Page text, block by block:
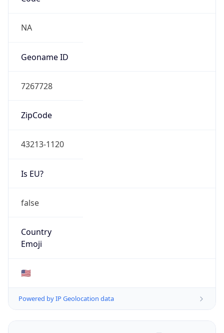
NA
Geoname ID
7267728
ZipCode
43213-1120
Is EU?
false
Country
Emoji
🇺🇸
Powered by IP Geolocation data